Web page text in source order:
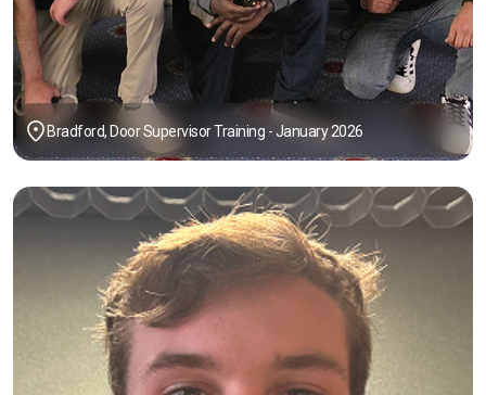
Bradford, Door Supervisor Training - January 2026